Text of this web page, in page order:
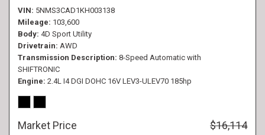
VIN 5NMS3CAD1KH003138
Mileage 103,600
Body 4D Sport Utility
Drivetrain AWD
Transmission Description 8-Speed Automatic with
SHIFTRONIC
Engine 2.4L I4 DGI DOHC 16V LEV3-ULEV70 185hp
Market Price
$16,114